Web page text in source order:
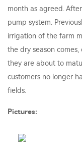
month as agreed.
pump system.
irrigation of the farm
the dry season
they are about to
customers no longer
fields.
Pictures: